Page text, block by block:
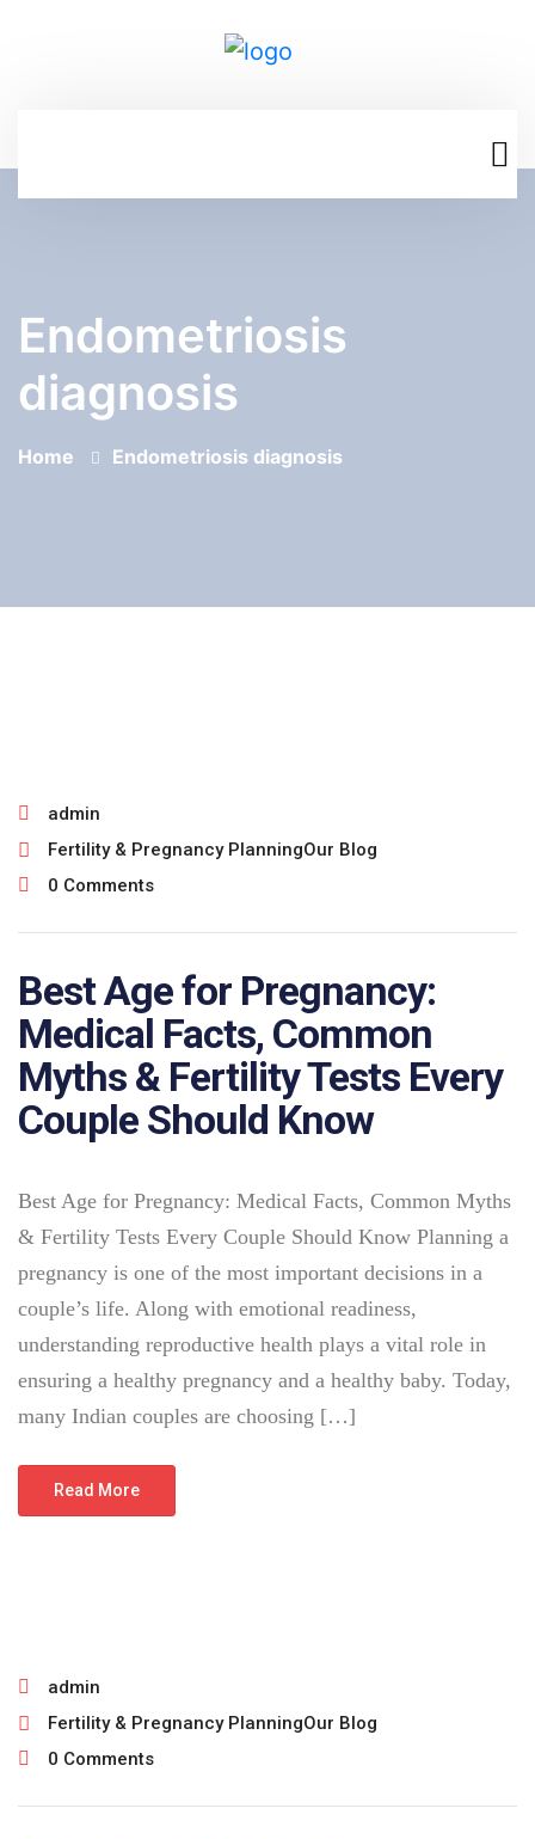
Endometriosis
diagnosis
Home Endometriosis diagnosis
admin
Fertility & Pregnancy PlanningOur Blog
0 Comments
Best Age for Pregnancy:
Medical Facts, Common
Myths & Fertility Tests Every
Couple Should Know
Best Age for Pregnancy: Medical Facts, Common Myths
& Fertility Tests Every Couple Should Know Planning a
pregnancy is one of the most important decisions in a
couple’s life. Along with emotional readiness,
understanding reproductive health plays a vital role in
ensuring a healthy pregnancy and a healthy baby. Today,
many Indian couples are choosing […]
Read More
admin
Fertility & Pregnancy PlanningOur Blog
0 Comments